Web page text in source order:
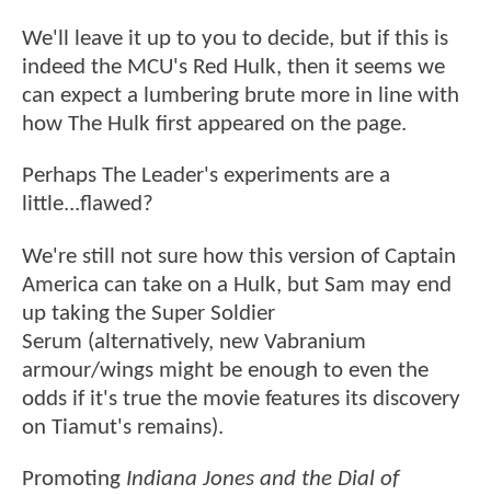
We'll leave it up to you to decide, but if this is
indeed the MCU's Red Hulk, then it seems we
can expect a lumbering brute more in line with
how The Hulk first appeared on the page.
Perhaps The Leader's experiments are a
little...flawed?
We're still not sure how this version of Captain
America can take on a Hulk, but Sam may end
up taking the Super Soldier
Serum (alternatively, new Vabranium
armour/wings might be enough to even the
odds if it's true the movie features its discovery
on Tiamut's remains).
Promoting Indiana Jones and the Dial of